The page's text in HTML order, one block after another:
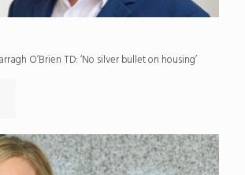
O’Brien TD: ‘No silver bullet on housing’